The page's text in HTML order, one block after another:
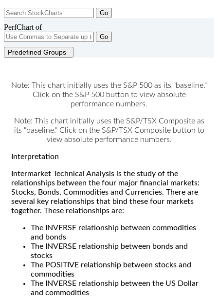
PerfChart of
Go
Predefined Groups
Note: This chart initially uses the S&P 500 as its "baseline."
Click on the S&P 500 button to view absolute
performance numbers.
Note: This chart initially uses the S&P/TSX Composite as
its "baseline." Click on the S&P/TSX Composite button to
view absolute performance numbers.
Interpretation
Intermarket Technical Analysis is the study of the
relationships between the four major financial markets:
Stocks, Bonds, Commodities and Currencies. There are
several key relationships that bind these four markets
together. These relationships are:
The INVERSE relationship between commodities
and bonds
The INVERSE relationship between bonds and
stocks
The POSITIVE relationship between stocks and
commodities
The INVERSE relationship between the US Dollar
and commodities